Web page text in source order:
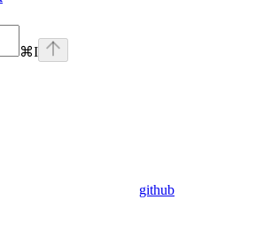
⌘I
github